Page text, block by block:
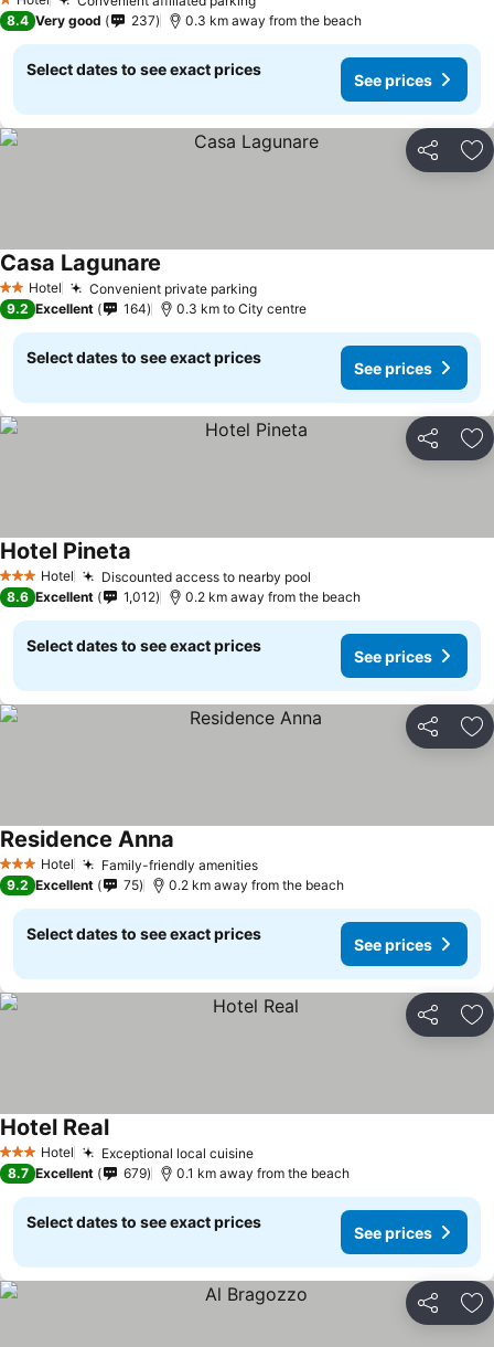
1 Stars
8.4 Very good 237 0.3 km away from the beach
Select dates to see exact prices
See prices
Share
2 StarsHotel Convenient private parking
Casa Lagunare
9.2 Excellent 164 0.3 km to City centre
Select dates to see exact prices
See prices
Share
3 StarsHotel Discounted access to nearby pool
Hotel Pineta
8.6 Excellent 1,012 0.2 km away from the beach
Select dates to see exact prices
See prices
Share
3 StarsHotel Family-friendly amenities
Residence Anna
9.2 Excellent 75 0.2 km away from the beach
Select dates to see exact prices
See prices
Share
3 StarsHotel Exceptional local cuisine
Hotel Real
8.7 Excellent 679 0.1 km away from the beach
Select dates to see exact prices
See prices
Share